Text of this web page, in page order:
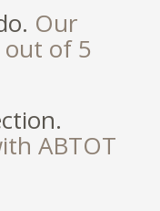
Our
out of 5
ABTOT